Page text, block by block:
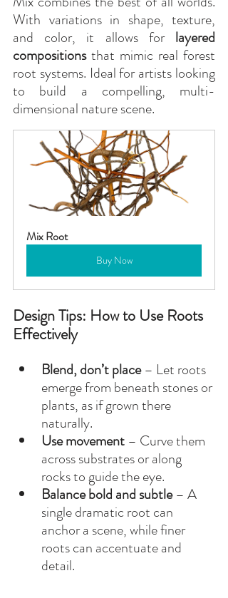
With variations in shape, texture,
and color, it allows for layered
compositions that mimic real forest
root systems. Ideal for artists looking
to build a compelling, multi-
dimensional nature scene.
Mix Root
Buy Now
Design Tips: How to Use Roots
Effectively
Blend, don’t place – Let roots
emerge from beneath stones or
plants, as if grown there
naturally.
Use movement – Curve them
across substrates or along
rocks to guide the eye.
Balance bold and subtle – A
single dramatic root can
anchor a scene, while finer
roots can accentuate and
detail.